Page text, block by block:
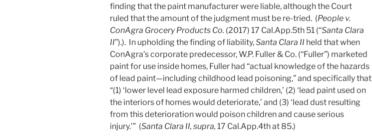
finding that the paint manufacturer were liable, although the Court
ruled that the amount of the judgment must be re-tried. (People v.
ConAgra Grocery Products Co. (2017) 17 Cal.App.5th 51 (“Santa Clara
II”).). In upholding the finding of liability,Santa Clara II held that when
ConAgra’s corporate predecessor, W.P. Fuller & Co. (“Fuller”) marketed
paint for use inside homes, Fuller had “actual knowledge of the hazards
of lead paint—including childhood lead poisoning,” and specifically that
“(1) ‘lower level lead exposure harmed children,’ (2) ‘lead paint used on
the interiors of homes would deteriorate,’ and (3) ‘lead dust resulting
from this deterioration would poison children and cause serious
injury.’” (Santa Clara II, supra, 17 Cal.App.4th at 85.)